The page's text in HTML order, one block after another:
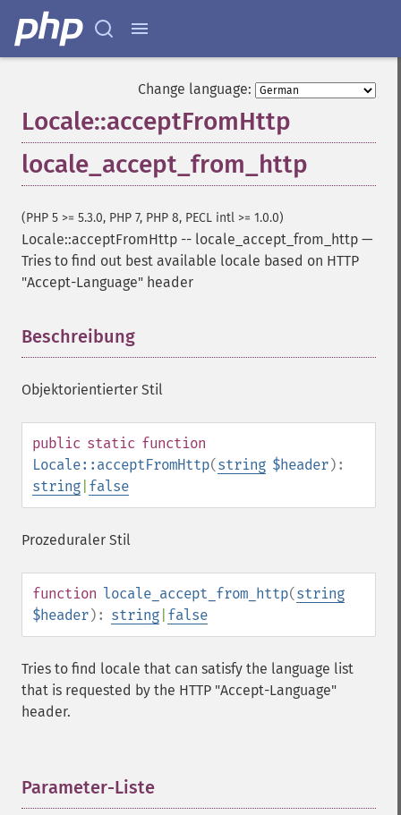
Change language:
Locale::acceptFromHttp
locale_accept_from_http
(PHP 5 >= 5.3.0, PHP 7, PHP 8, PECL intl >= 1.0.0)
Locale::acceptFromHttp -- locale_accept_from_http —
Tries to find out best available locale based on HTTP
"Accept-Language" header
Beschreibung
Objektorientierter Stil
public static function
Locale::acceptFromHttp(string $header):
string false
Prozeduraler Stil
function locale_accept_from_http(string
$header): string false
Tries to find locale that can satisfy the language list
that is requested by the HTTP "Accept-Language"
header.
Parameter-Liste